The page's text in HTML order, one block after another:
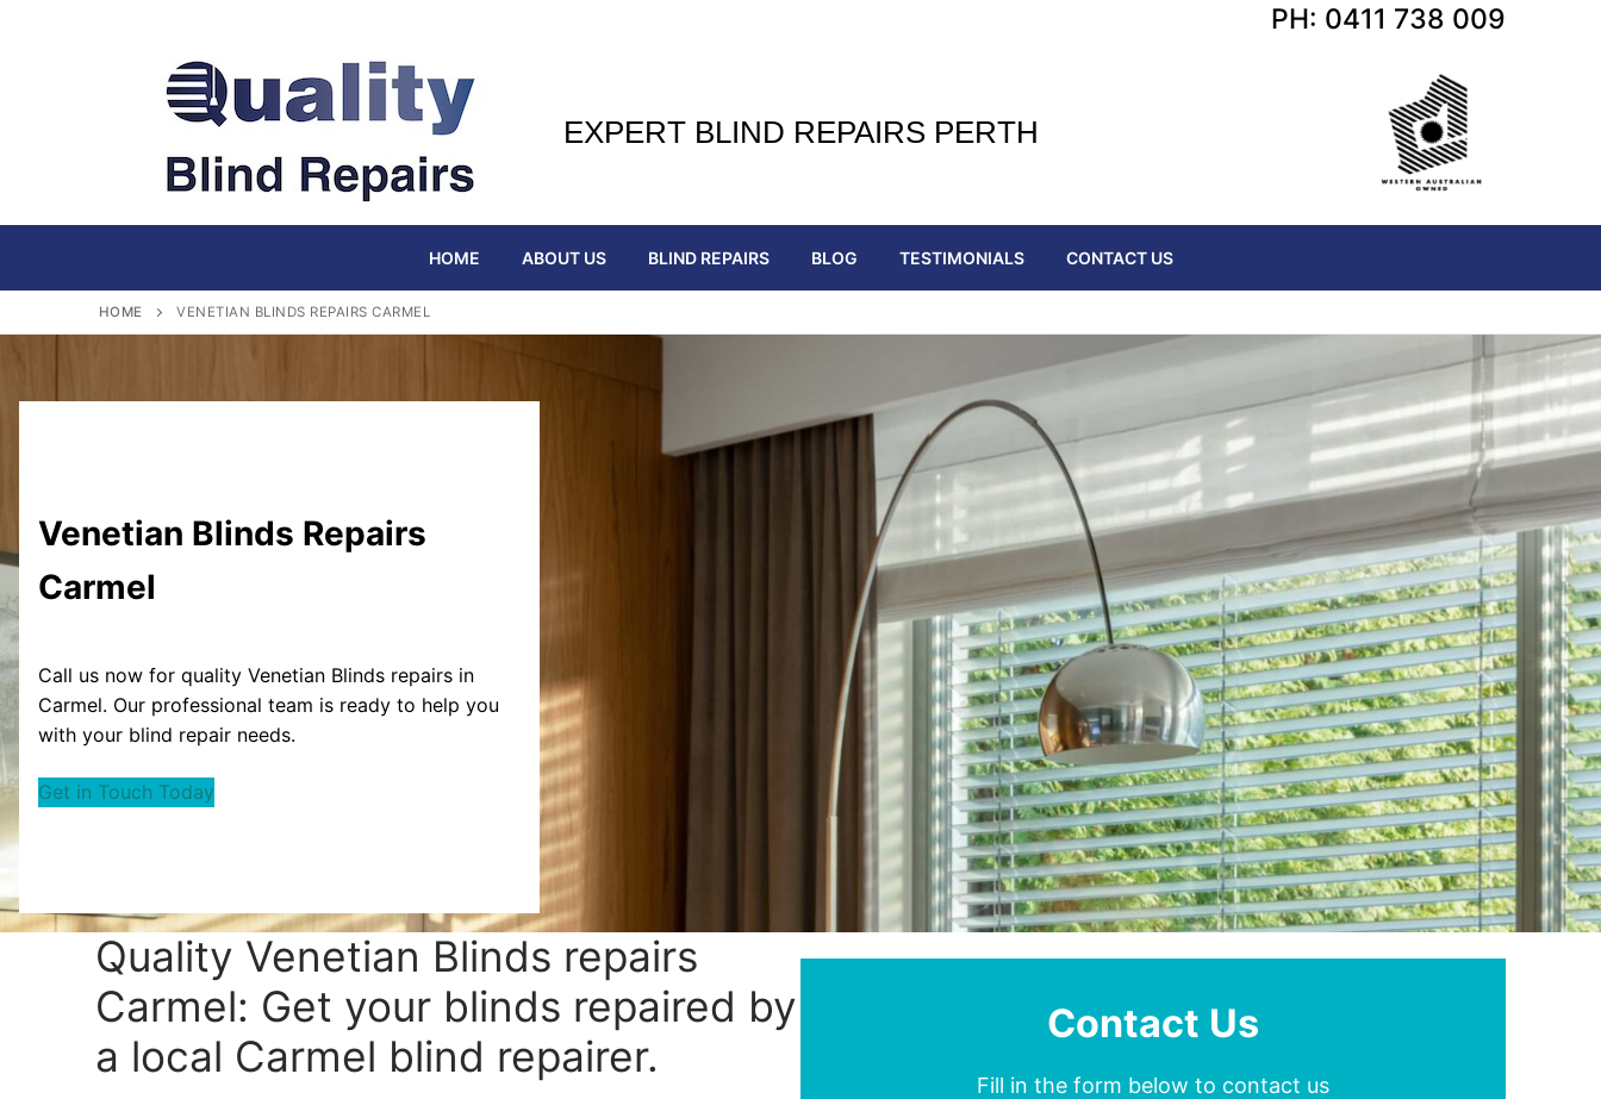
PH: 0411 738 009
EXPERT BLIND REPAIRS PERTH
HOME ABOUT US BLIND REPAIRS BLOG TESTIMONIALS CONTACT US
HOME VENETIAN BLINDS REPAIRS CARMEL
Venetian Blinds Repairs
Carmel
Call us now for quality Venetian Blinds repairs in
Carmel. Our professional team is ready to help you
with your blind repair needs.
Get in Touch Today
Quality Venetian Blinds repairs
Carmel: Get your blinds repaired by
a local Carmel blind repairer.
Contact Us
Fill in the form below to contact us